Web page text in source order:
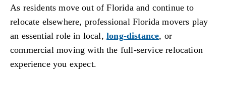
As residents move out of Florida and continue to
relocate elsewhere, professional Florida movers play
an essential role in local,long-distance, or
commercial moving with the full-service relocation
experience you expect.